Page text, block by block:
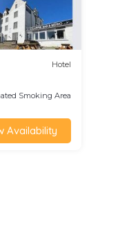
Hotel
Smoking Area
Availability